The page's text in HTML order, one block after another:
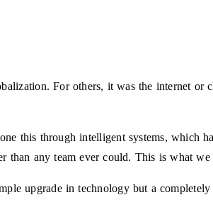
For others, it was the internet
this through intelligent systems, which
than any team ever could. This is what
upgrade in technology but a